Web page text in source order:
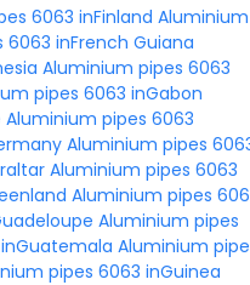
6063 inFinland Aluminium
inFrench Guiana
Aluminium pipes 6063
pipes 6063 inGabon
Aluminium pipes 6063
Aluminium pipes
Aluminium pipes 6063
Aluminium pipes
Aluminium pipes
Aluminium
pipes 6063 inGuinea